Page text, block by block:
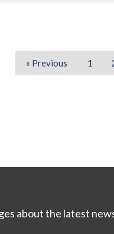
« Previous 1
about the latest